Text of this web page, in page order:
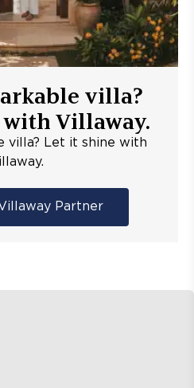
villa?
Villaway.
villa? Let it shine with
Partner